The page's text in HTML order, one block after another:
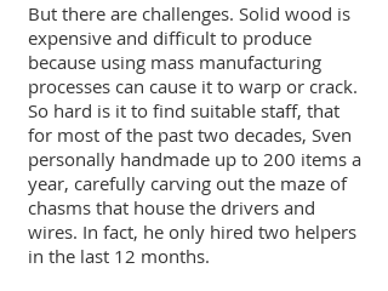
But there are challenges. Solid wood is
expensive and difficult to produce
because using mass manufacturing
processes can cause it to warp or crack.
So hard is it to find suitable staff, that
for most of the past two decades, Sven
personally handmade up to 200 items a
year, carefully carving out the maze of
chasms that house the drivers and
wires. In fact, he only hired two helpers
in the last 12 months.